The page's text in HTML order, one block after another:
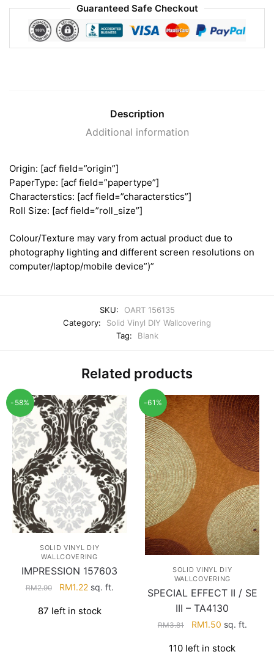
Guaranteed Safe Checkout
Description
Additional information
Origin: [acf field=”origin”]
PaperType: [acf field=”papertype”]
Characterstics: [acf field=”characterstics”]
Roll Size: [acf field=”roll_size”]
Colour/Texture may vary from actual product due to
photography lighting and different screen resolutions on
computer/laptop/mobile device”)”
SKU:
OART 156135
Category:
Solid Vinyl DIY Wallcovering
Tag:
Blank
Related products
-58%
SOLID VINYL DIY
WALLCOVERING
IMPRESSION 157603
RM2.90
Original
was:
RM1.22Current
is:
sq. ft.
87 left in stock
-61%
SOLID VINYL DIY
WALLCOVERING
SPECIAL EFFECT II / SE
III – TA4130
RM3.81
Original
was:
RM1.50Current
is:
sq. ft.
110 left in stock